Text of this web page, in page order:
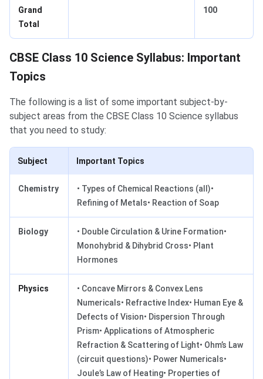
Grand
Total
100
CBSE Class 10 Science Syllabus: Important
Topics
The following is a list of some important subject-by-
subject areas from the CBSE Class 10 Science syllabus
that you need to study:
Subject Important Topics
Chemistry
• Types of Chemical Reactions (all)•
Refining of Metals• Reaction of Soap
Biology
• Double Circulation & Urine Formation•
Monohybrid & Dihybrid Cross• Plant
Hormones
Physics
• Concave Mirrors & Convex Lens
Numericals• Refractive Index• Human Eye &
Defects of Vision• Dispersion Through
Prism• Applications of Atmospheric
Refraction & Scattering of Light• Ohm’s Law
(circuit questions)• Power Numericals•
Joule’s Law of Heating• Properties of